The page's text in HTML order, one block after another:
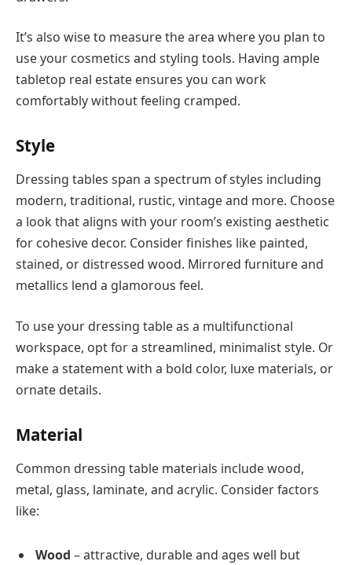
It’s also wise to measure the area where you plan to
use your cosmetics and styling tools. Having ample
tabletop real estate ensures you can work
comfortably without feeling cramped.
Style
Dressing tables span a spectrum of styles including
modern, traditional, rustic, vintage and more. Choose
a look that aligns with your room’s existing aesthetic
for cohesive decor. Consider finishes like painted,
stained, or distressed wood. Mirrored furniture and
metallics lend a glamorous feel.
To use your dressing table as a multifunctional
workspace, opt for a streamlined, minimalist style. Or
make a statement with a bold color, luxe materials, or
ornate details.
Material
Common dressing table materials include wood,
metal, glass, laminate, and acrylic. Consider factors
like:
Wood – attractive, durable and ages well but